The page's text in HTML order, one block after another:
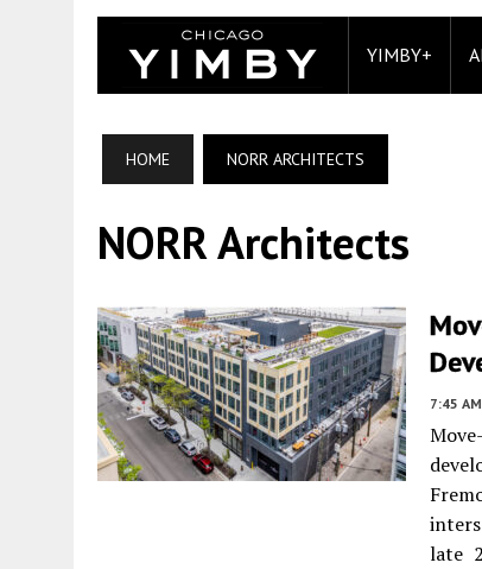
YIMBY+
HOME NORR ARCHITECTS
NORR Architects
7:45 AM
late